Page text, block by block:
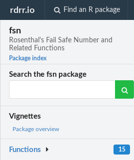
rdrr.io Find an R package
fsn
Rosenthal's Fail Safe Number and
Related Functions
Package index
Search the fsn package
Vignettes
Package overview
Functions 15